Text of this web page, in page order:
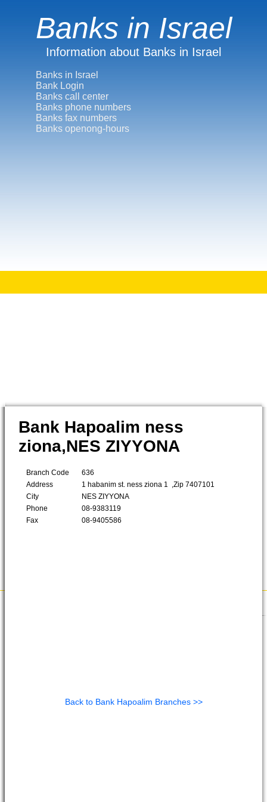
Banks in Israel
Information about Banks in Israel
Banks in Israel
Bank Login
Banks call center
Banks phone numbers
Banks fax numbers
Banks openong-hours
Bank Hapoalim ness
ziona,NES ZIYYONA
Branch Code
636
Address
1 habanim st. ness ziona 1 ,Zip 7407101
City
NES ZIYYONA
Phone
08-9383119
Fax
08-9405586
Back to Bank Hapoalim Branches >>